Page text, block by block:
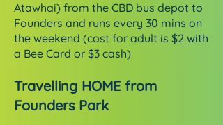
Atawhai) from the CBD bus depot to
Founders and runs every 30 mins on
the weekend (cost for adult is $2 with
a Bee Card or $3 cash)
Travelling HOME from
Founders Park